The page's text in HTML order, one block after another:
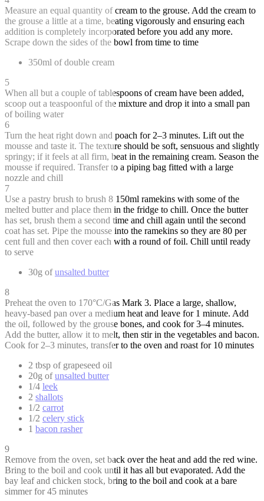
Measure an equal quantity of cream to the grouse. Add the cream to
the grouse a little at a time, beating vigorously and ensuring each
addition is completely incorporated before you add any more.
Scrape down the sides of the bowl from time to time
350ml of double cream
5
When all but a couple of tablespoons of cream have been added,
scoop out a teaspoonful of the mixture and drop it into a small pan
of boiling water
6
Turn the heat right down and poach for 2–3 minutes. Lift out the
mousse and taste it. The texture should be soft, sensuous and slightly
springy; if it feels at all firm, beat in the remaining cream. Season the
mousse if required. Transfer to a piping bag fitted with a large
nozzle and chill
7
Use a pastry brush to brush 8 150ml ramekins with some of the
melted butter and place them in the fridge to chill. Once the butter
has set, brush them a second time and chill again until the second
coat has set. Pipe the mousse into the ramekins so they are 80 per
cent full and then cover each with a round of foil. Chill until ready
to serve
30g ofunsalted butter
8
Preheat the oven to 170°C/Gas Mark 3. Place a large, shallow,
heavy-based pan over a medium heat and leave for 1 minute. Add
the oil, followed by the grouse bones, and cook for 3–4 minutes.
Add the butter, allow it to melt, then stir in the vegetables and bacon.
Cook for 2–3 minutes, transfer to the oven and roast for 10 minutes
2 tbsp of grapeseed oil
20g ofunsalted butter
1/4 leek
2 shallots
1/2 carrot
1/2 celery stick
1 bacon rasher
9
Remove from the oven, set back over the heat and add the red wine.
Bring to the boil and cook until it has all but evaporated. Add the
bay leaf and chicken stock, bring to the boil and cook at a bare
simmer for 45 minutes